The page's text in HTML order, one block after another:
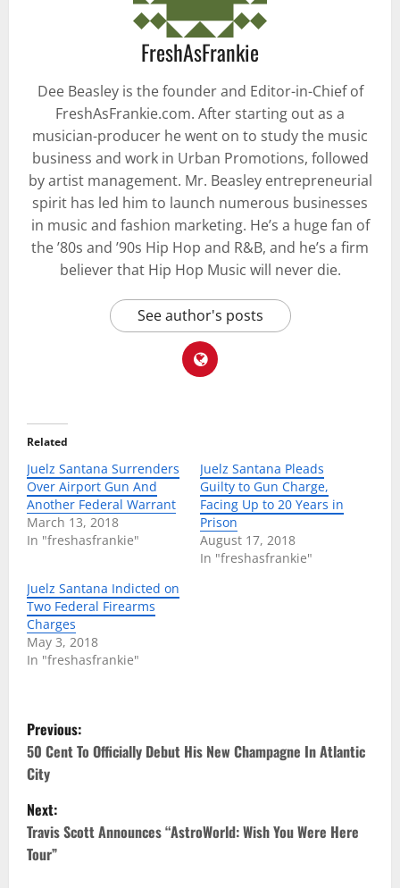
FreshAsFrankie
Dee Beasley is the founder and Editor-in-Chief of
FreshAsFrankie.com. After starting out as a
musician-producer he went on to study the music
business and work in Urban Promotions, followed
by artist management. Mr. Beasley entrepreneurial
spirit has led him to launch numerous businesses
in music and fashion marketing. He’s a huge fan of
the ’80s and ’90s Hip Hop and R&B, and he’s a firm
believer that Hip Hop Music will never die.
See author's posts
Related
Juelz Santana Surrenders
Over Airport Gun And
Another Federal Warrant
March 13, 2018
In "freshasfrankie"
Juelz Santana Pleads
Guilty to Gun Charge,
Facing Up to 20 Years in
Prison
August 17, 2018
In "freshasfrankie"
Juelz Santana Indicted on
Two Federal Firearms
Charges
May 3, 2018
In "freshasfrankie"
P
o
s
t
n
Previous:
50 Cent To Officially Debut His New Champagne In Atlantic
City
Next:
Travis Scott Announces “AstroWorld: Wish You Were Here
Tour”